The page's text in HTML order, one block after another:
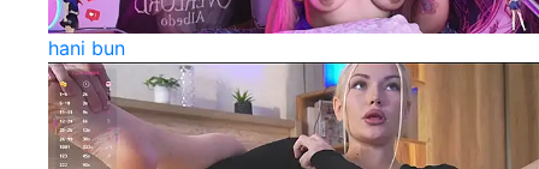
hani bun